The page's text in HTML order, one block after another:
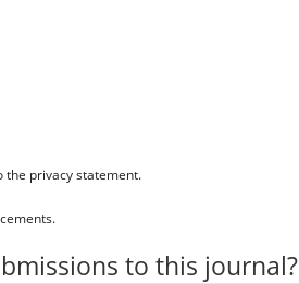
the privacy statement.
to this journal?